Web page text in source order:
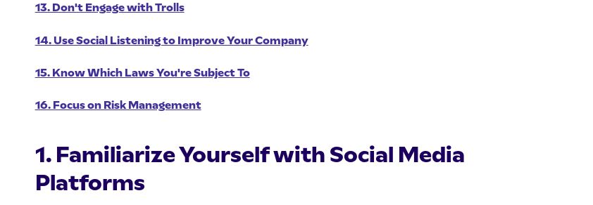
13. Don't Engage with Trolls
14. Use Social Listening to Improve Your Company
15. Know Which Laws You're Subject To
16. Focus on Risk Management
1. Familiarize Yourself with Social Media
Platforms